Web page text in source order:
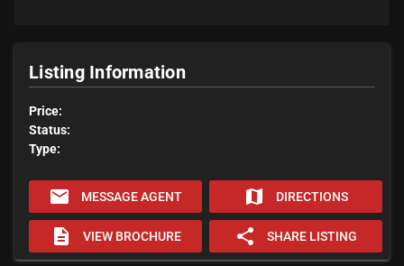
Listing Information
Price:
Status:
Type:
email MESSAGE AGENT map DIRECTIONS
description VIEW BROCHURE share SHARE LISTING